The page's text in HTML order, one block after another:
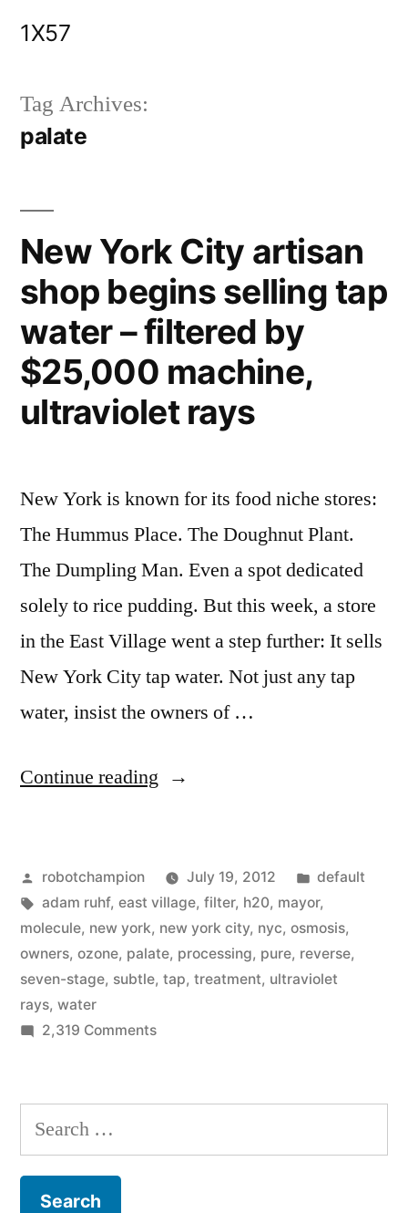
1X57
Tag Archives:
palate
New York City artisan
shop begins selling tap
water – filtered by
$25,000 machine,
ultraviolet rays
New York is known for its food niche stores:
The Hummus Place. The Doughnut Plant.
The Dumpling Man. Even a spot dedicated
solely to rice pudding. But this week, a store
in the East Village went a step further: It sells
New York City tap water. Not just any tap
water, insist the owners of …
Continue reading “New
artisan
shop
begins
selling
Posted
by
robotchampion July 19, 2012
Posted
in
default
Tags:
adam ruhf, east village, filter, h20, mayor,
molecule, new york, new york city, nyc, osmosis,
owners, ozone, palate, processing, pure, reverse,
seven-stage, subtle, tap, treatment, ultraviolet
rays, water
2,319 Commentson
City
shop
Search
for: